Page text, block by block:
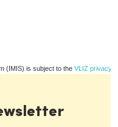
(IMIS) is subject to the VLIZ privacy